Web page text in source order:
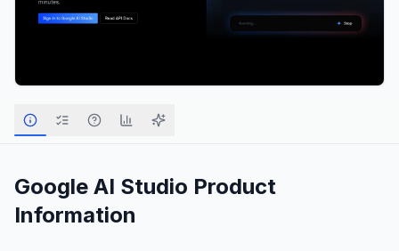
Google AI Studio Product
Information